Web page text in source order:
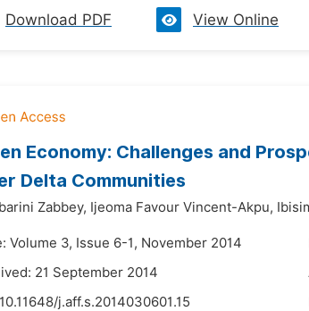
Download PDF View Online
Economy: Challenges and
Delta Communities
Zabbey, Ijeoma Favour Vincent-Akpu,
Volume 3, Issue 6-1, November 2014
21 September 2014
10.11648/j.aff.s.2014030601.15